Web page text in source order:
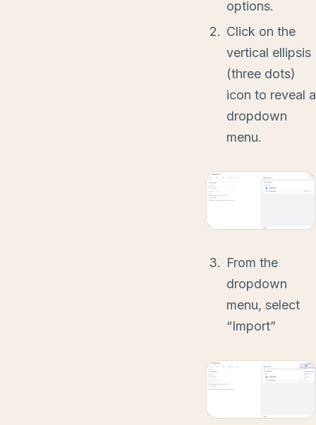
options.
Click on the
vertical ellipsis
(three dots)
icon to reveal a
dropdown
menu.
From the
dropdown
menu, select
“Import”